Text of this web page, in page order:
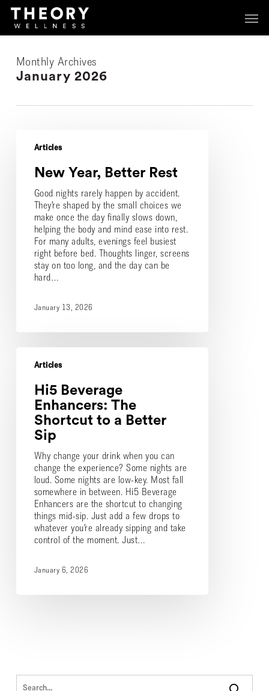
Skip
main
Monthly Archives
January 2026
Articles
New Year, Better Rest
Good nights rarely happen by accident.
They’re shaped by the small choices we
make once the day finally slows down,
helping the body and mind ease into rest.
For many adults, evenings feel busiest
right before bed. Thoughts linger, screens
stay on too long, and the day can be
hard…
January 13, 2026
Beverage
Shortcut
Better
Articles
Hi5 Beverage
Enhancers: The
Shortcut to a Better
Sip
Why change your drink when you can
change the experience? Some nights are
loud. Some nights are low-key. Most fall
somewhere in between. Hi5 Beverage
Enhancers are the shortcut to changing
things mid-sip. Just add a few drops to
whatever you’re already sipping and take
control of the moment. Just…
January 6, 2026